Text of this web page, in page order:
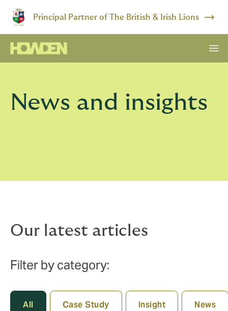
Principal Partner of The British & Irish Lions
News and insights
Our latest articles
Filter by category:
All Case Study Insight News